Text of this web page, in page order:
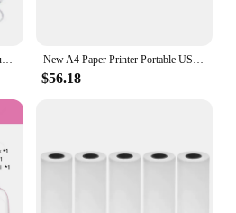
Portable Mini Printer Wireless Bluetooth Android iOS Mobile Photo Thermal Printers Tags Termica Label Maker with Paper Rolls New A4 Paper Printer Portable USB Bluetooth Wireless Thermal Transfer Printer Support Mobile Smartphone Android Printer
$56.18